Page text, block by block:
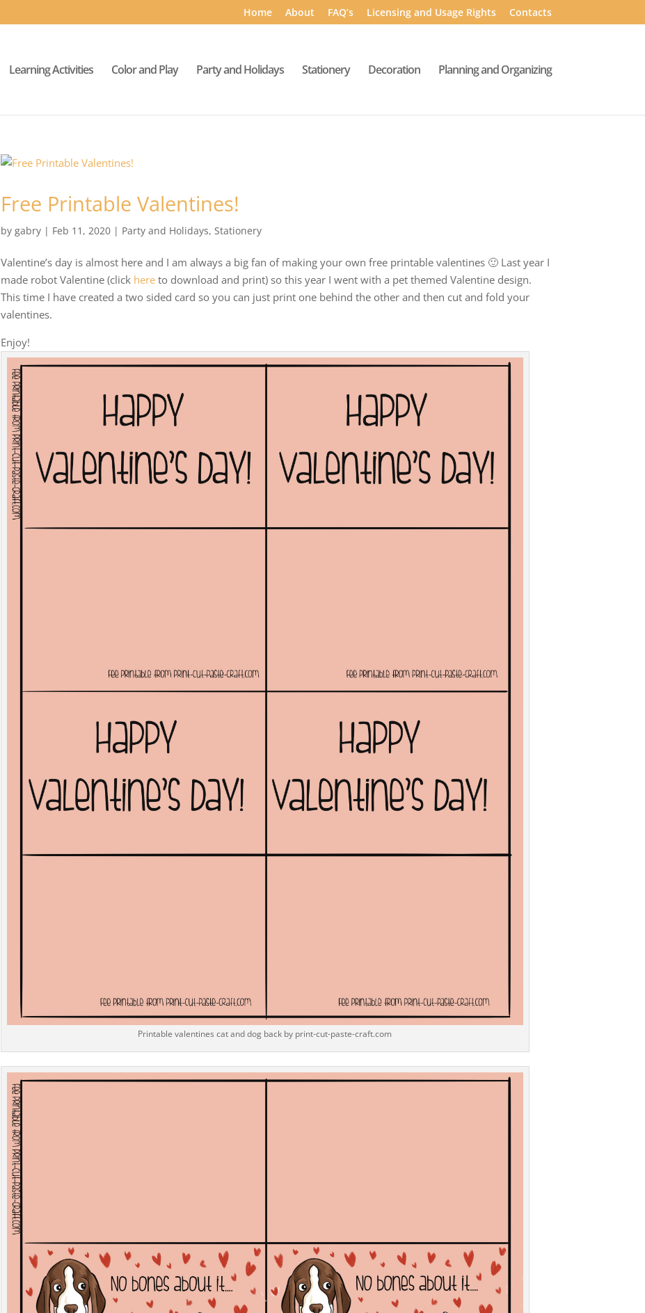
Home About FAQ’s Licensing and Usage Rights Contacts
Learning Activities Color and Play Party and Holidays Stationery Decoration Planning and Organizing
Free Printable Valentines!
by gabry| Feb 11, 2020| Party and Holidays, Stationery
Valentine’s day is almost here and I am always a big fan of making your own free printable valentines 🙂 Last year I
made robot Valentine (click hereto download and print) so this year I went with a pet themed Valentine design.
This time I have created a two sided card so you can just print one behind the other and then cut and fold your
valentines.
Enjoy!
Printable valentines cat and dog back by print-cut-paste-craft.com